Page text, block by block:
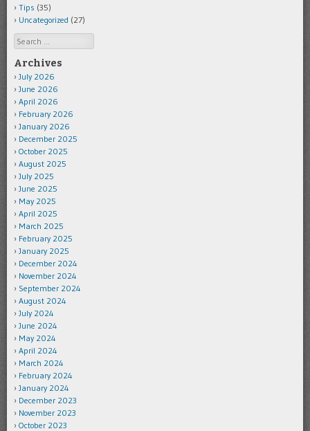
Tips (35)
Uncategorized (27)
Search
Archives
July 2026
June 2026
April 2026
February 2026
January 2026
December 2025
October 2025
August 2025
July 2025
June 2025
May 2025
April 2025
March 2025
February 2025
January 2025
December 2024
November 2024
September 2024
August 2024
July 2024
June 2024
May 2024
April 2024
March 2024
February 2024
January 2024
December 2023
November 2023
October 2023